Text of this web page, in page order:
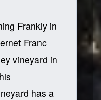
Frankly in
Franc
vineyard in
has a